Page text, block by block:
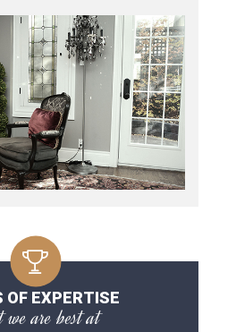
OF EXPERTISE
we are best at